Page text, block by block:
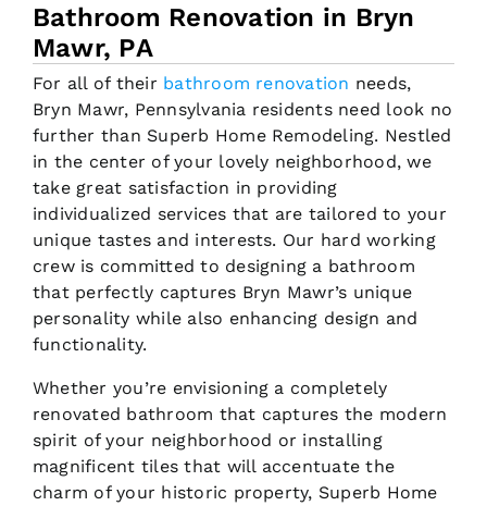
Bathroom Renovation in Bryn
Mawr, PA
For all of their bathroom renovation needs,
Bryn Mawr, Pennsylvania residents need look no
further than Superb Home Remodeling. Nestled
in the center of your lovely neighborhood, we
take great satisfaction in providing
individualized services that are tailored to your
unique tastes and interests. Our hard working
crew is committed to designing a bathroom
that perfectly captures Bryn Mawr’s unique
personality while also enhancing design and
functionality.
Whether you’re envisioning a completely
renovated bathroom that captures the modern
spirit of your neighborhood or installing
magnificent tiles that will accentuate the
charm of your historic property, Superb Home